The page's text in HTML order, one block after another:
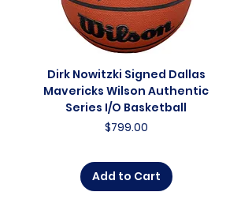
Dirk Nowitzki Signed Dallas
Mavericks Wilson Authentic
Series I/O Basketball
Price
$799.00
Add to Cart